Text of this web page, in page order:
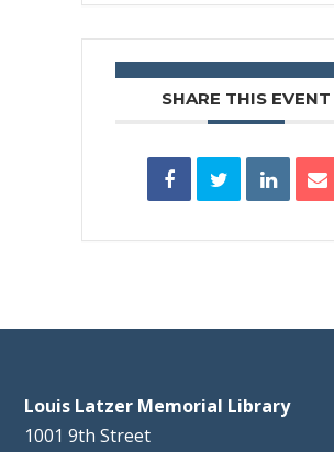
SHARE THIS EVENT
Louis Latzer Memorial Library
1001 9th Street